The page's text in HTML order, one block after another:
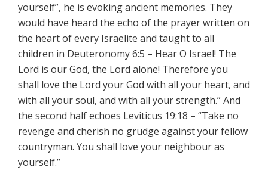
yourself”, he is evoking ancient memories. They
would have heard the echo of the prayer written on
the heart of every Israelite and taught to all
children in Deuteronomy 6:5 – Hear O Israel! The
Lord is our God, the Lord alone! Therefore you
shall love the Lord your God with all your heart, and
with all your soul, and with all your strength.” And
the second half echoes Leviticus 19:18 – “Take no
revenge and cherish no grudge against your fellow
countryman. You shall love your neighbour as
yourself.”